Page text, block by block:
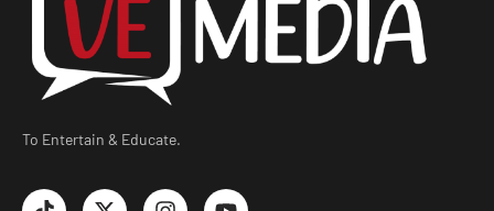
To Entertain & Educate.